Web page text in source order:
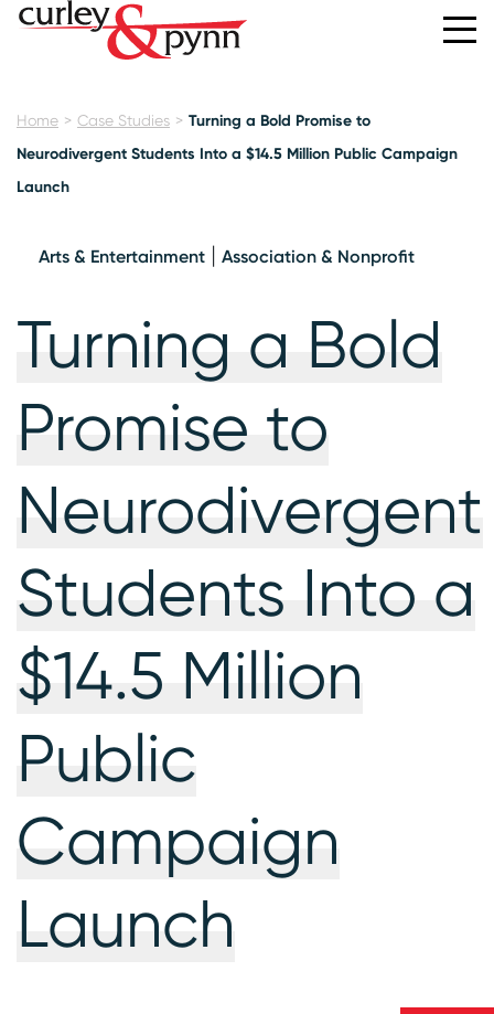
Home Case Studies
Turning a Bold Promise to
Neurodivergent Students Into a $14.5 Million Public Campaign
Launch
Arts & Entertainment Association & Nonprofit
Turning a Bold
Promise to
Neurodivergent
Students Into a
$14.5 Million
Public
Campaign
Launch